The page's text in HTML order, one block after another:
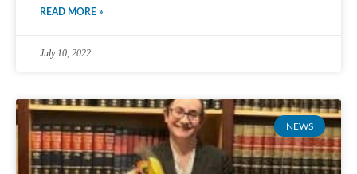
READ MORE »
July 10, 2022
NEWS